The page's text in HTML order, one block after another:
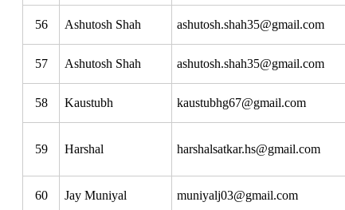
56 Ashutosh Shah ashutosh.shah35@gmail.com
57 Ashutosh Shah ashutosh.shah35@gmail.com
58 Kaustubh kaustubhg67@gmail.com
59 Harshal harshalsatkar.hs@gmail.com
60 Jay Muniyal muniyalj03@gmail.com